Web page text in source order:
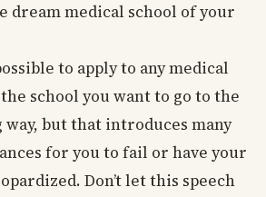
dream medical school of your
to apply to any medical
school you want to go to the
but that introduces many
for you to fail or have your
Don’t let this speech